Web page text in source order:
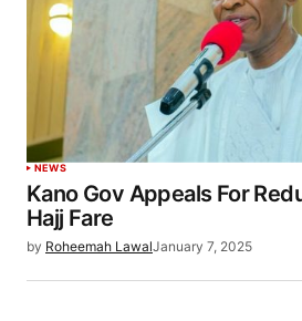
NEWS
Kano Gov Appeals For
Hajj Fare
by Roheemah LawalJanuary 7, 2025